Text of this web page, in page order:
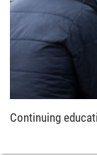
Continuing